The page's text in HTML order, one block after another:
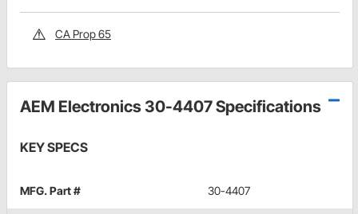
CA Prop 65
AEM Electronics 30-4407 Specifications
KEY SPECS
MFG. Part # 30-4407